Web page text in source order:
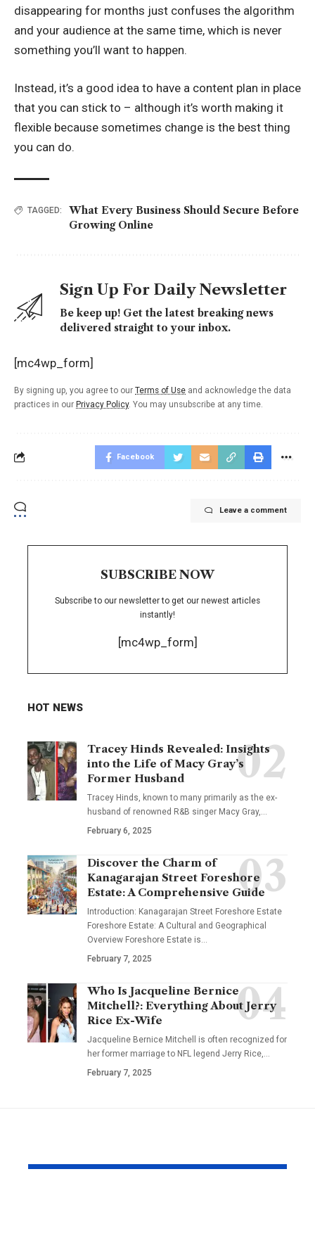
disappearing for months just confuses the algorithm
and your audience at the same time, which is never
something you’ll want to happen.
Instead, it’s a good idea to have a content plan in place
that you can stick to – although it’s worth making it
flexible because sometimes change is the best thing
you can do.
TAGGED:
What Every Business Should Secure Before
Growing Online
Sign Up For Daily Newsletter
Be keep up! Get the latest breaking news
delivered straight to your inbox.
[mc4wp_form]
By signing up, you agree to our Terms of Use and acknowledge the data
practices in our Privacy Policy. You may unsubscribe at any time.
Facebook
Leave a comment
SUBSCRIBE NOW
Subscribe to our newsletter to get our newest articles
instantly!
[mc4wp_form]
HOT NEWS
Tracey Hinds Revealed: Insights
into the Life of Macy Gray’s
Former Husband
Tracey Hinds, known to many primarily as the ex-
husband of renowned R&B singer Macy Gray,
February 6, 2025
Discover the Charm of
Kanagarajan Street Foreshore
Estate: A Comprehensive Guide
Introduction: Kanagarajan Street Foreshore Estate
Foreshore Estate: A Cultural and Geographical
Overview Foreshore Estate is
February 7, 2025
Who Is Jacqueline Bernice
Mitchell?: Everything About Jerry
Rice Ex-Wife
Jacqueline Bernice Mitchell is often recognized for
her former marriage to NFL legend Jerry Rice,
February 7, 2025